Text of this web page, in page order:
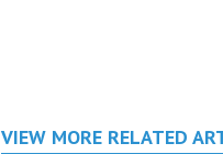
VIEW MORE RELATED